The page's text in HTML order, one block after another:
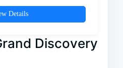
Details
Discovery